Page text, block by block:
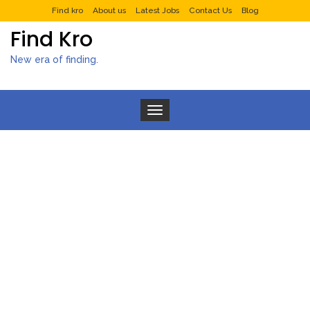
Find kro About us Latest Jobs Contact Us Blog
Find Kro
New era of finding.
Toggle navigation